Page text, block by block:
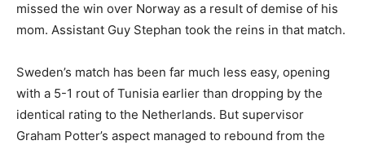
missed the win over Norway as a result of demise of his
mom. Assistant Guy Stephan took the reins in that match.
Sweden’s match has been far much less easy, opening
with a 5-1 rout of Tunisia earlier than dropping by the
identical rating to the Netherlands. But supervisor
Graham Potter’s aspect managed to rebound from the